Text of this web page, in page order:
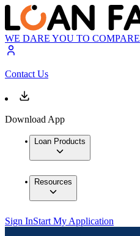
WE DARE YOU TO COMPARE
Contact Us
Download App
Loan Products
Resources
Sign InStart My Application